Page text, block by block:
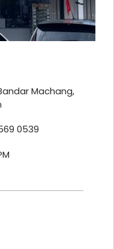
Machang,
0539